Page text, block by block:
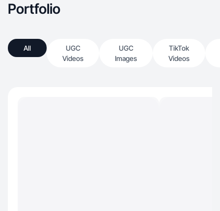
Portfolio
All
UGC
Videos
UGC
Images
TikTok
Videos